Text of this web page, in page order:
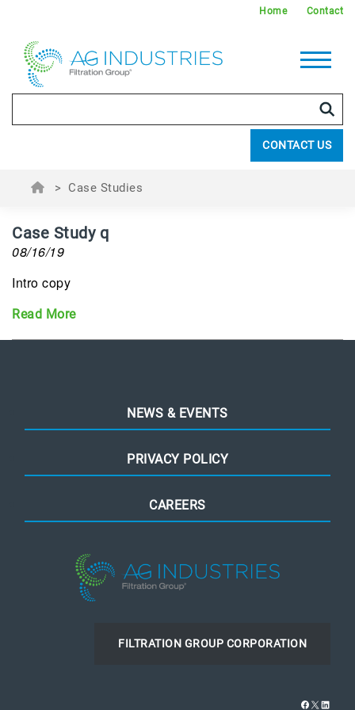
Home Contact
CONTACT US
> Case Studies
Case Study q
08/16/19
Intro copy
Read More
NEWS & EVENTS
PRIVACY POLICY
CAREERS
FILTRATION GROUP CORPORATION
Facebook
X